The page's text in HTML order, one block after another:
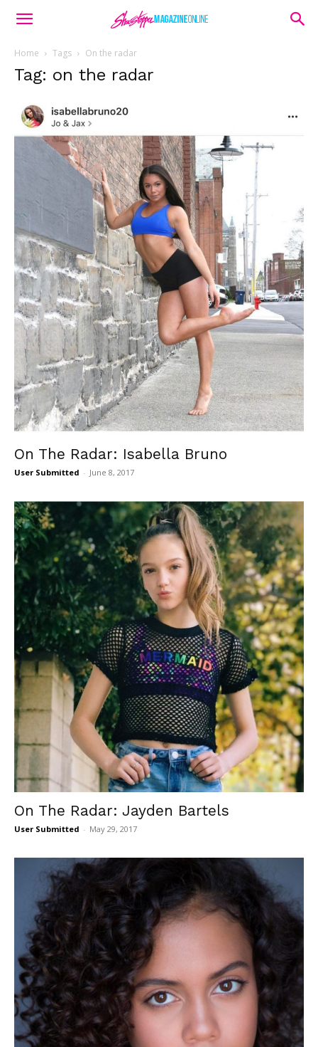
Home Tags On the radar
Tag: on the radar
On The Radar: Isabella Bruno
User Submitted - June 8, 2017
On The Radar: Jayden Bartels
User Submitted - May 29, 2017